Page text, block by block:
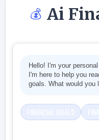
💰 Ai
Hello! I'm your
I'm here to help you
goals. What would you